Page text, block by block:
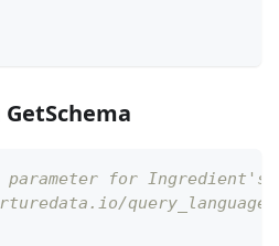
parameter for Ingredient's
query_language/